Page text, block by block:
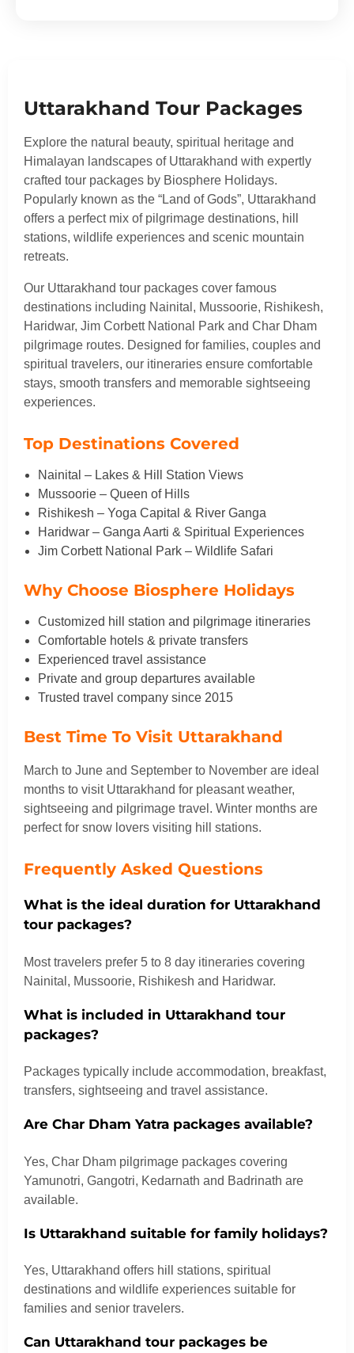
Uttarakhand Tour Packages
Explore the natural beauty, spiritual heritage and
Himalayan landscapes of Uttarakhand with expertly
crafted tour packages by Biosphere Holidays.
Popularly known as the “Land of Gods”, Uttarakhand
offers a perfect mix of pilgrimage destinations, hill
stations, wildlife experiences and scenic mountain
retreats.
Our Uttarakhand tour packages cover famous
destinations including Nainital, Mussoorie, Rishikesh,
Haridwar, Jim Corbett National Park and Char Dham
pilgrimage routes. Designed for families, couples and
spiritual travelers, our itineraries ensure comfortable
stays, smooth transfers and memorable sightseeing
experiences.
Top Destinations Covered
Nainital – Lakes & Hill Station Views
Mussoorie – Queen of Hills
Rishikesh – Yoga Capital & River Ganga
Haridwar – Ganga Aarti & Spiritual Experiences
Jim Corbett National Park – Wildlife Safari
Why Choose Biosphere Holidays
Customized hill station and pilgrimage itineraries
Comfortable hotels & private transfers
Experienced travel assistance
Private and group departures available
Trusted travel company since 2015
Best Time To Visit Uttarakhand
March to June and September to November are ideal
months to visit Uttarakhand for pleasant weather,
sightseeing and pilgrimage travel. Winter months are
perfect for snow lovers visiting hill stations.
Frequently Asked Questions
What is the ideal duration for Uttarakhand
tour packages?
Most travelers prefer 5 to 8 day itineraries covering
Nainital, Mussoorie, Rishikesh and Haridwar.
What is included in Uttarakhand tour
packages?
Packages typically include accommodation, breakfast,
transfers, sightseeing and travel assistance.
Are Char Dham Yatra packages available?
Yes, Char Dham pilgrimage packages covering
Yamunotri, Gangotri, Kedarnath and Badrinath are
available.
Is Uttarakhand suitable for family holidays?
Yes, Uttarakhand offers hill stations, spiritual
destinations and wildlife experiences suitable for
families and senior travelers.
Can Uttarakhand tour packages be